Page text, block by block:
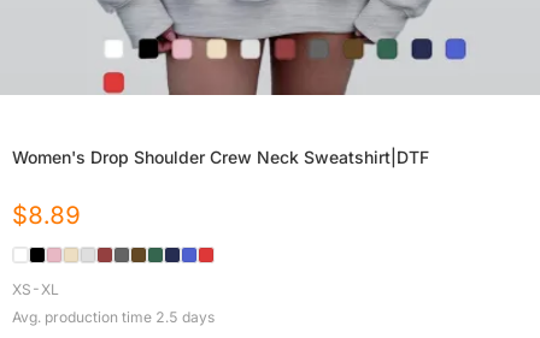
Women's Drop Shoulder Crew Neck Sweatshirt|DTF
$8.89
XS-XL
Avg. production time 2.5 days